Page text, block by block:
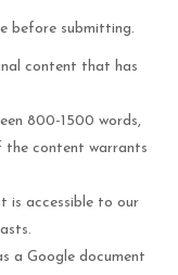
before submitting.
content that has
800-1500 words,
the content warrants
is accessible to our
a Google document